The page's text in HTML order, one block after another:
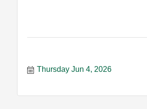
Thursday Jun 4, 2026